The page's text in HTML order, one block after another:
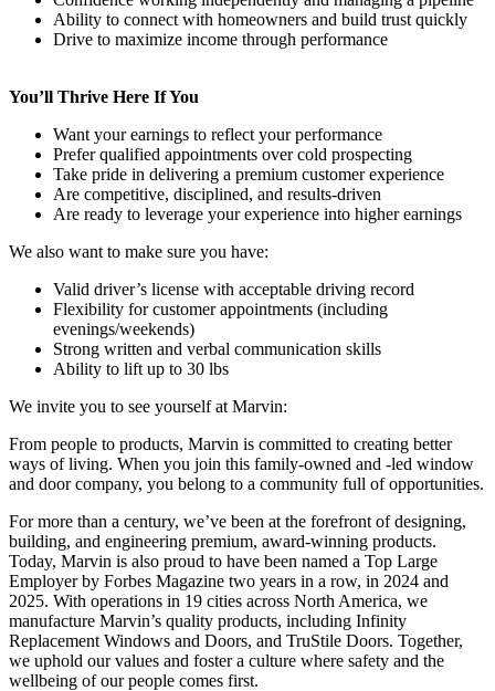
Ability to connect with homeowners and build trust quickly
Drive to maximize income through performance
You’ll Thrive Here If You
Want your earnings to reflect your performance
Prefer qualified appointments over cold prospecting
Take pride in delivering a premium customer experience
Are competitive, disciplined, and results-driven
Are ready to leverage your experience into higher earnings
We also want to make sure you have:
Valid driver’s license with acceptable driving record
Flexibility for customer appointments (including
evenings/weekends)
Strong written and verbal communication skills
Ability to lift up to 30 lbs
We invite you to see yourself at Marvin:
From people to products, Marvin is committed to creating better
ways of living. When you join this family-owned and -led window
and door company, you belong to a community full of opportunities.
For more than a century, we’ve been at the forefront of designing,
building, and engineering premium, award-winning products.
Today, Marvin is also proud to have been named a Top Large
Employer by Forbes Magazine two years in a row, in 2024 and
2025. With operations in 19 cities across North America, we
manufacture Marvin’s quality products, including Infinity
Replacement Windows and Doors, and TruStile Doors. Together,
we uphold our values and foster a culture where safety and the
wellbeing of our people comes first.